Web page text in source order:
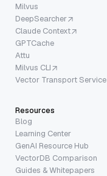
Milvus
DeepSearcher
Claude Context
GPTCache
Attu
Milvus CLI
Vector Transport Service
Resources
Blog
Learning Center
GenAI Resource Hub
VectorDB Comparison
Guides & Whitepapers